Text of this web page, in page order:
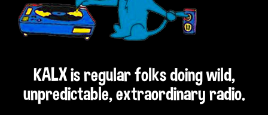
KALX is regular folks doing wild,
unpredictable, extraordinary radio.